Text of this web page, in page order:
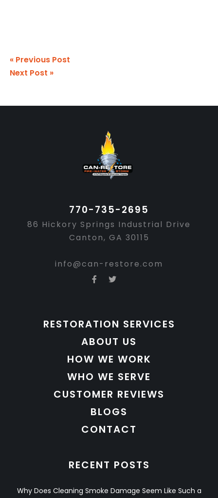
« Previous Post
Next Post »
770-735-2695
86 Hickory Springs Industrial Drive
Canton, GA 30115
info@can-restore.com
RESTORATION SERVICES
ABOUT US
HOW WE WORK
WHO WE SERVE
CUSTOMER REVIEWS
BLOGS
CONTACT
RECENT POSTS
Why Does Cleaning Smoke Damage Seem Like Such a